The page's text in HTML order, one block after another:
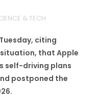
& TECH
citing
that Apple
self-driving plans
postponed the